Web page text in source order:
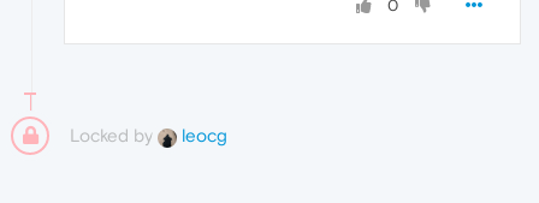
0
Locked by leocg